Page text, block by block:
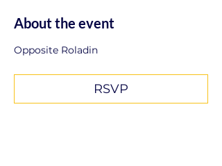
About the event
Opposite Roladin
RSVP